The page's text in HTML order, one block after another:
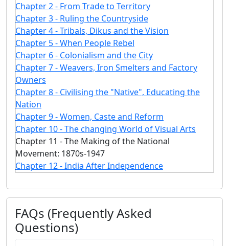
Chapter 2 - From Trade to Territory
Chapter 3 - Ruling the Countryside
Chapter 4 - Tribals, Dikus and the Vision
Chapter 5 - When People Rebel
Chapter 6 - Colonialism and the City
Chapter 7 - Weavers, Iron Smelters and Factory
Owners
Chapter 8 - Civilising the "Native", Educating the
Nation
Chapter 9 - Women, Caste and Reform
Chapter 10 - The changing World of Visual Arts
Chapter 11 - The Making of the National
Movement: 1870s-1947
Chapter 12 - India After Independence
FAQs (Frequently Asked
Questions)